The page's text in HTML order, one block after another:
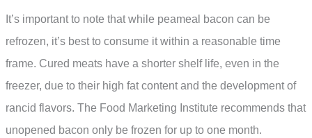
It’s important to note that while peameal bacon can be
refrozen, it’s best to consume it within a reasonable time
frame. Cured meats have a shorter shelf life, even in the
freezer, due to their high fat content and the development of
rancid flavors. The Food Marketing Institute recommends that
unopened bacon only be frozen for up to one month.